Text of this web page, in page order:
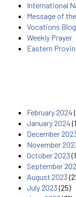
International
Message of
Vocations Blog
Weekly Prayer
Eastern
February 2024
January 2024
December
November
October 2023
September
August 2023
July 2023(25)